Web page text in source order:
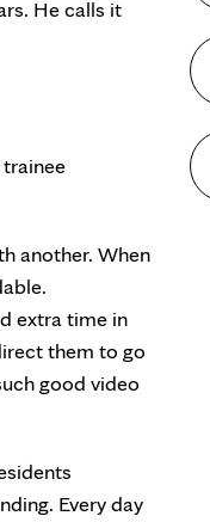
He calls it
another. When
extra time in
them to go
good video
Every day